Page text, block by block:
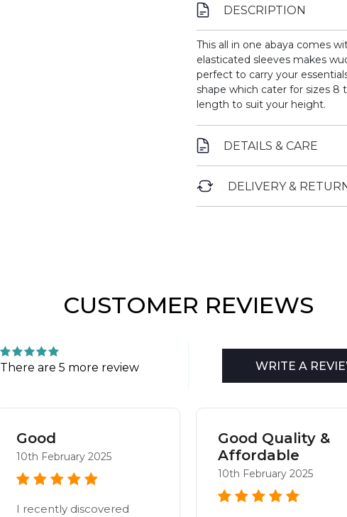
DESCRIPTION
This all in one abaya comes
elasticated sleeves makes
perfect to carry your
shape which cater for sizes 8
length to suit your height.
DETAILS & CARE
DELIVERY &
CUSTOMER REVIEWS
There are 5 more review WRITE A
Good
10th February 2025
I recently discovered
Good Quality &
Affordable
10th February 2025